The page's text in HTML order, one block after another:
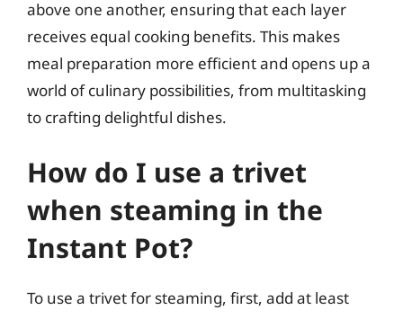
above one another, ensuring that each layer
receives equal cooking benefits. This makes
meal preparation more efficient and opens up a
world of culinary possibilities, from multitasking
to crafting delightful dishes.
How do I use a trivet
when steaming in the
Instant Pot?
To use a trivet for steaming, first, add at least